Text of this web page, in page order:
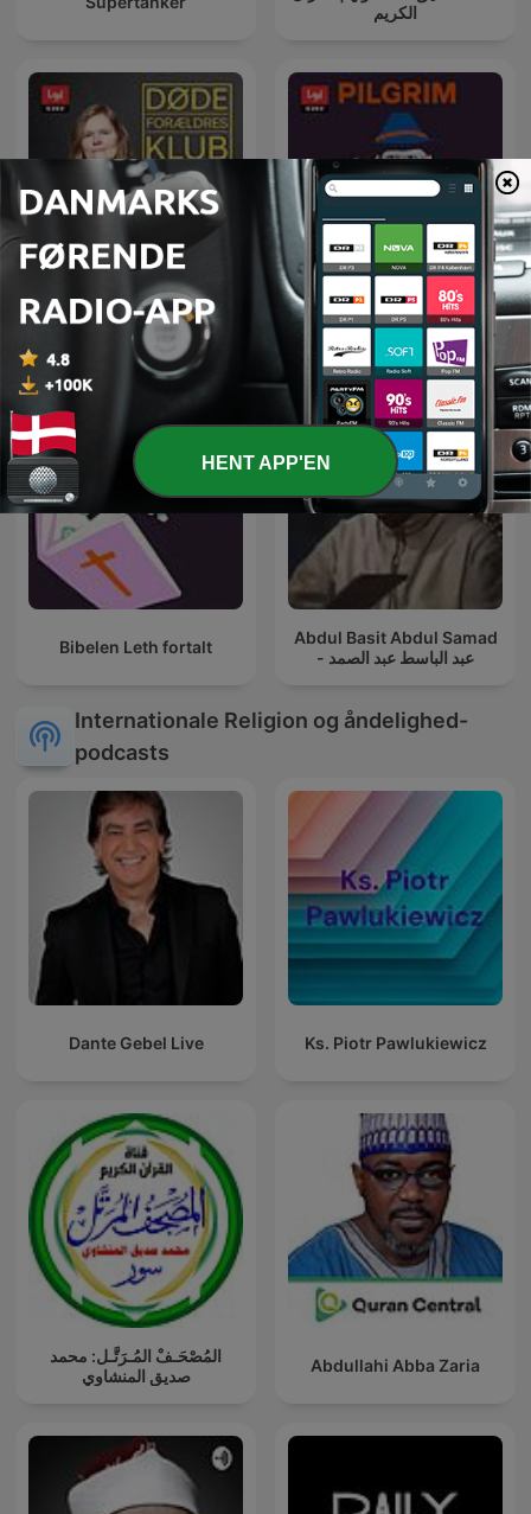
الكريم
Døde Forældres Klub
Pilgrim - på rejse i troens
univers
Bibelen Leth fortalt
Abdul Basit Abdul Samad
- عبد الباسط عبد الصمد
Internationale Religion og åndelighed-
podcasts
Dante Gebel Live Ks. Piotr Pawlukiewicz
المُصْحَـفْ المُـرَتَّـل: محمد
صديق المنشاوي
Abdullahi Abba Zaria
HENT APP'EN